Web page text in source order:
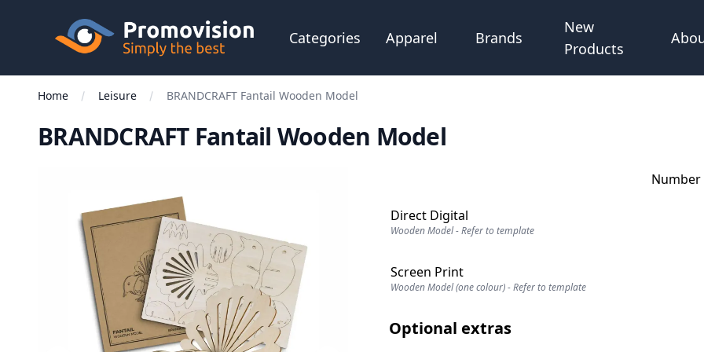
Skip to main content
Promovision
Categories Apparel Brands
New
Products
Home Leisure BRANDCRAFT Fantail Wooden Model
BRANDCRAFT Fantail Wooden Model
Direct Digital
Wooden Model - Refer to template
Screen Print
Wooden Model (one colour) - Refer to template
Optional extras